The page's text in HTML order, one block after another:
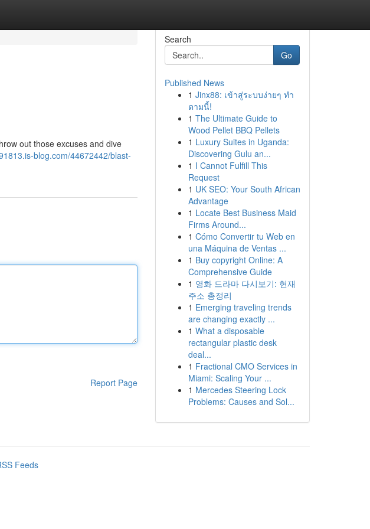
out those excuses and dive
blog.com/44672442/blast-
Report Page
Search
Go
Published News
1 Jinx88: เข้าสู่ระบบง่ายๆ ทำ
ตามนี้!
1 The Ultimate Guide to
Wood Pellet BBQ Pellets
1 Luxury Suites in Uganda:
Discovering Gulu an...
1 I Cannot Fulfill This
Request
1 UK SEO: Your South African
Advantage
1 Locate Best Business Maid
Firms Around...
1 Cómo Convertir tu Web en
una Máquina de Ventas ...
1 Buy copyright Online: A
Comprehensive Guide
1 영화 드라마 다시보기: 현재
주소 총정리
1 Emerging traveling trends
are changing exactly ...
1 What a disposable
rectangular plastic desk
deal...
1 Fractional CMO Services in
Miami: Scaling Your ...
1 Mercedes Steering Lock
Problems: Causes and Sol...
Feeds